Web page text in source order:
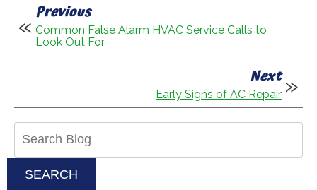
Previous
Common False Alarm HVAC Service Calls to
Look Out For
Next
Early Signs of AC Repair
SEARCH